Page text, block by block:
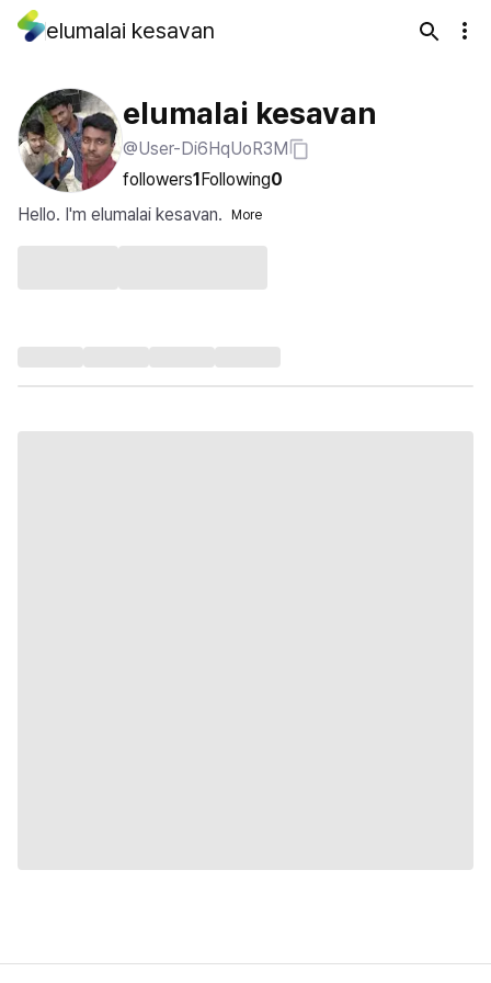
elumalai kesavan
elumalai kesavan
@User-Di6HqUoR3M
followers1Following0
Hello. I'm elumalai kesavan.
More